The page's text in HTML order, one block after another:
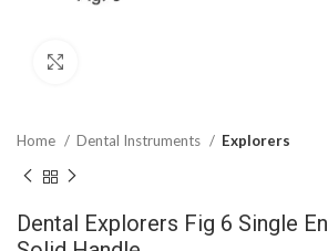
Home Dental Instruments Explorers
Dental Explorers Fig 6 Single